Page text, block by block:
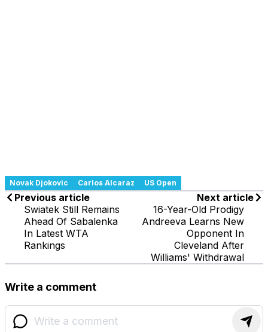
Novak Djokovic Carlos Alcaraz US Open
Previous article
Swiatek Still Remains
Ahead Of Sabalenka
In Latest WTA
Rankings
Next article
16-Year-Old Prodigy
Andreeva Learns New
Opponent In
Cleveland After
Williams' Withdrawal
Write a comment